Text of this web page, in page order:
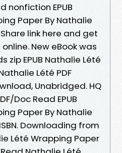
nonfiction EPUB
Paper By Nathalie
link here and get
New eBook was
zip EPUB Nathalie Lété
Lété PDF
Unabridged. HQ
Doc Read EPUB
Paper By Nathalie
Downloading from
Lété Wrapping Paper